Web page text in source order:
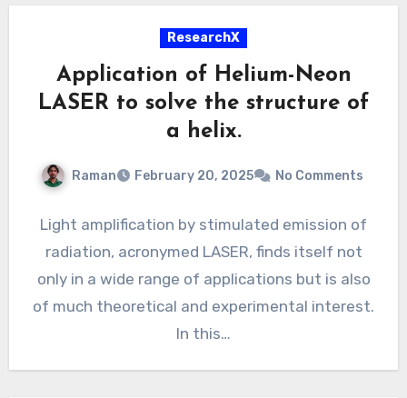
ResearchX
Application of Helium-Neon
LASER to solve the structure of
a helix.
Raman February 20, 2025 No Comments
Light amplification by stimulated emission of
radiation, acronymed LASER, finds itself not
only in a wide range of applications but is also
of much theoretical and experimental interest.
In this…